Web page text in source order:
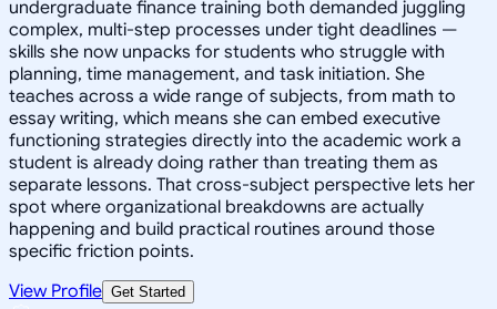
undergraduate finance training both demanded juggling
complex, multi-step processes under tight deadlines —
skills she now unpacks for students who struggle with
planning, time management, and task initiation. She
teaches across a wide range of subjects, from math to
essay writing, which means she can embed executive
functioning strategies directly into the academic work a
student is already doing rather than treating them as
separate lessons. That cross-subject perspective lets her
spot where organizational breakdowns are actually
happening and build practical routines around those
specific friction points.
View Profile Get Started